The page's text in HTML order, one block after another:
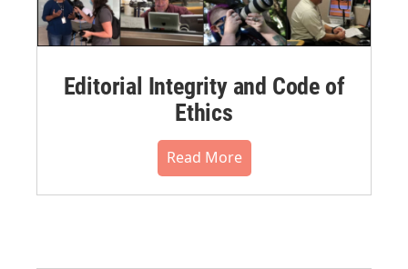
Editorial Integrity and Code of
Ethics
Read More